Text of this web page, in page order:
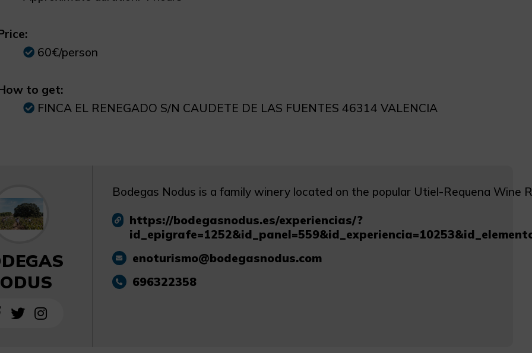
60€/person
to get:
FINCA EL RENEGADO S/N CAUDETE DE LAS FUENTES 46314 VALENCIA
Bodegas Nodus is a family winery located on the popular Utiel-Requena Wine
https://bodegasnodus.es/experiencias/?
enoturismo@bodegasnodus.com
696322358